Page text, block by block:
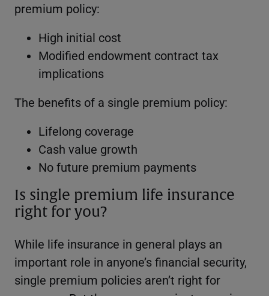
premium policy:
High initial cost
Modified endowment contract tax
implications
The benefits of a single premium policy:
Lifelong coverage
Cash value growth
No future premium payments
Is single premium life insurance
right for you?
While life insurance in general plays an
important role in anyone’s financial security,
single premium policies aren’t right for